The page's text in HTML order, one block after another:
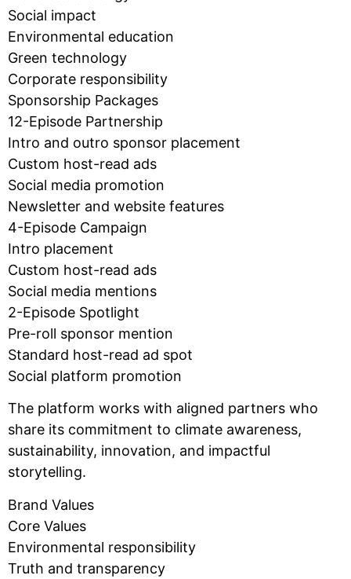
Social impact
Environmental education
Green technology
Corporate responsibility
Sponsorship Packages
12-Episode Partnership
Intro and outro sponsor placement
Custom host-read ads
Social media promotion
Newsletter and website features
4-Episode Campaign
Intro placement
Custom host-read ads
Social media mentions
2-Episode Spotlight
Pre-roll sponsor mention
Standard host-read ad spot
Social platform promotion
The platform works with aligned partners who
share its commitment to climate awareness,
sustainability, innovation, and impactful
storytelling.
Brand Values
Core Values
Environmental responsibility
Truth and transparency